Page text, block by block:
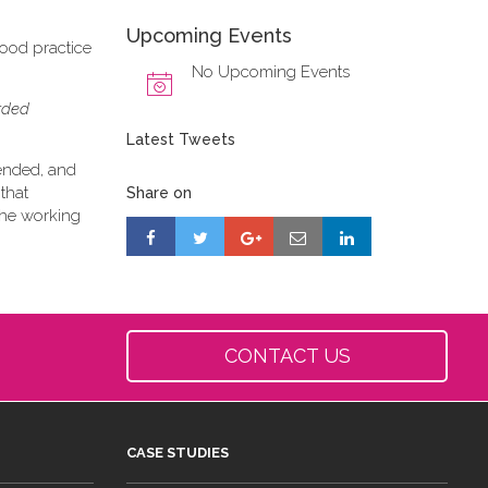
practice
and
working
Upcoming Events
No Upcoming Events
Latest Tweets
Share on
CONTACT US
CASE STUDIES